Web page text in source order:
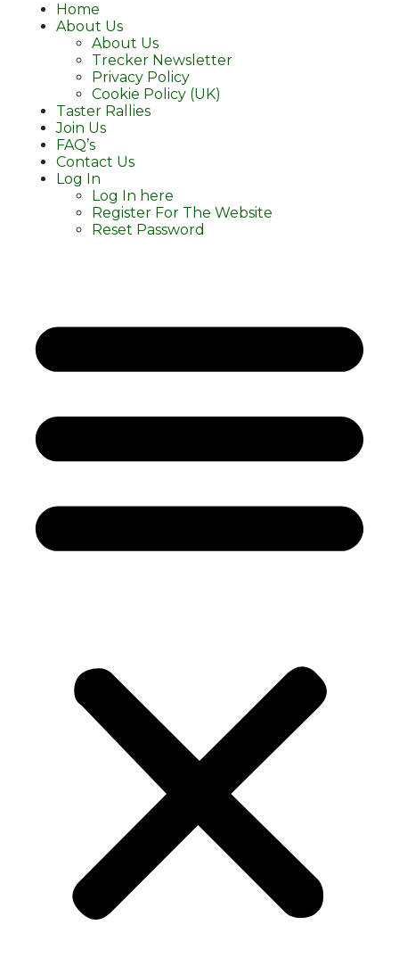
Home
About Us
About Us
Trecker Newsletter
Privacy Policy
Cookie Policy (UK)
Taster Rallies
Join Us
FAQ’s
Contact Us
Log In
Log In here
Register For The Website
Reset Password